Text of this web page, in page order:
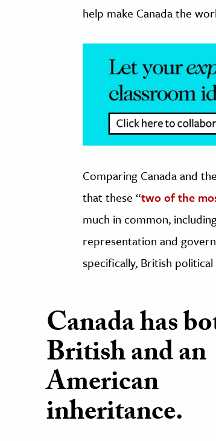
help make Canada the
Comparing Canada and
that these “two of the
much in common,
representation and
specifically, British
Canada has
British and an
American
inheritance.